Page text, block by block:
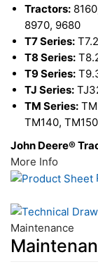
Tractors:
8970, 9680
T7 Series:
T8 Series:
T9 Series:
TJ Series:
TM Series:
TM140,
John Deere®
More Info
Maintenance